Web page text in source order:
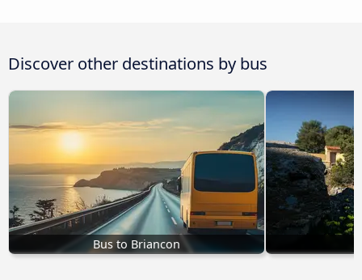
Discover other destinations by bus
Bus to Briancon